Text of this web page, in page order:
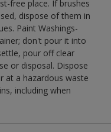
free place. If brushes
dispose of them in
Paint Washings-
don't pour it into
pour off clear
or disposal. Dispose
at a hazardous waste
including when